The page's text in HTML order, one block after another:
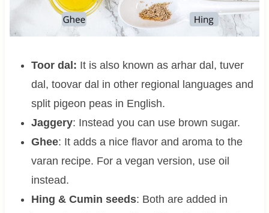
Toor dal: It is also known as arhar dal, tuver
dal, toovar dal in other regional languages and
split pigeon peas in English.
Jaggery: Instead you can use brown sugar.
Ghee: It adds a nice flavor and aroma to the
varan recipe. For a vegan version, use oil
instead.
Hing & Cumin seeds: Both are added in